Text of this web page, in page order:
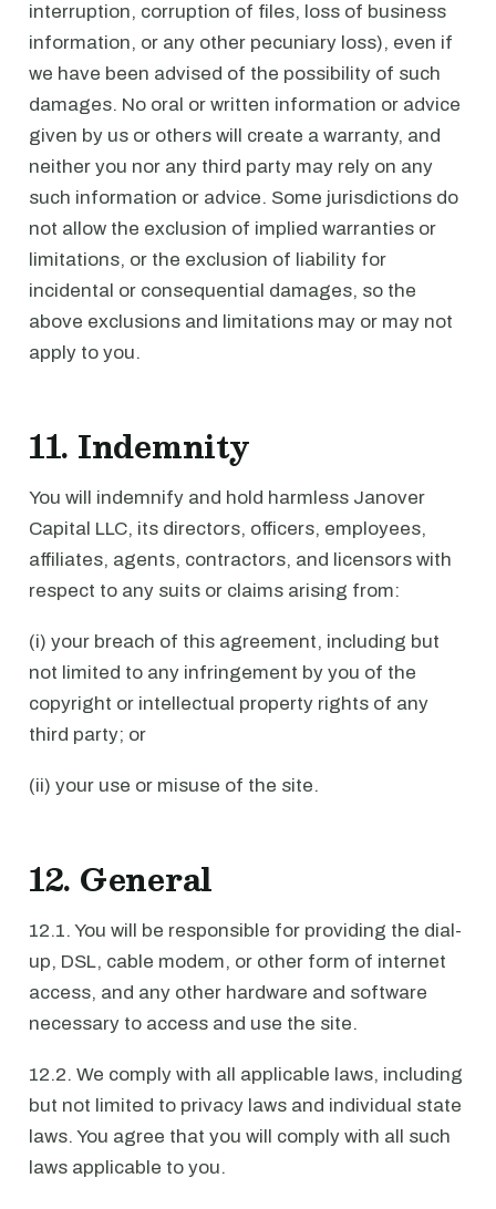
interruption, corruption of files, loss of business
information, or any other pecuniary loss), even if
we have been advised of the possibility of such
damages. No oral or written information or advice
given by us or others will create a warranty, and
neither you nor any third party may rely on any
such information or advice. Some jurisdictions do
not allow the exclusion of implied warranties or
limitations, or the exclusion of liability for
incidental or consequential damages, so the
above exclusions and limitations may or may not
apply to you.
11. Indemnity
You will indemnify and hold harmless Janover
Capital LLC, its directors, officers, employees,
affiliates, agents, contractors, and licensors with
respect to any suits or claims arising from:
(i) your breach of this agreement, including but
not limited to any infringement by you of the
copyright or intellectual property rights of any
third party; or
(ii) your use or misuse of the site.
12. General
12.1. You will be responsible for providing the dial-
up, DSL, cable modem, or other form of internet
access, and any other hardware and software
necessary to access and use the site.
12.2. We comply with all applicable laws, including
but not limited to privacy laws and individual state
laws. You agree that you will comply with all such
laws applicable to you.